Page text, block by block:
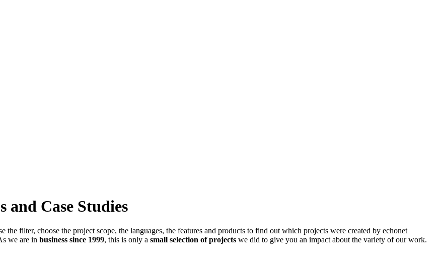
and Case Studies
filter, choose the project scope, the languages, the features and products to find out which projects were created by echonet
we are in business since 1999, this is only a small selection of projects we did to give you an impact about the variety of our work.